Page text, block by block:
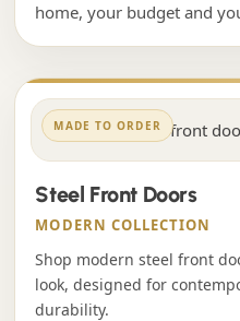
home, your budget and
MADE TO ORDER
Steel Front Doors
MODERN COLLECTION
Shop modern steel front
look, designed for
durability.